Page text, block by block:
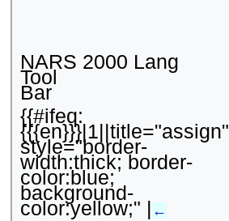
NARS 2000 Lang
Tool
Bar
{{#ifeq:
{{{en}}}|1||title="assign"
style="border-
width:thick; border-
color:blue;
background-
color:yellow;" | ←